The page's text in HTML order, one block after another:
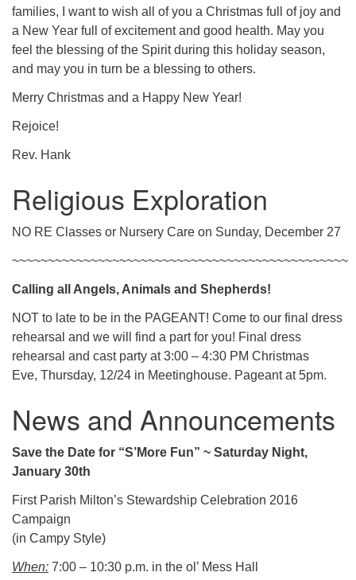
families, I want to wish all of you a Christmas full of joy and
a New Year full of excitement and good health. May you
feel the blessing of the Spirit during this holiday season,
and may you in turn be a blessing to others.
Merry Christmas and a Happy New Year!
Rejoice!
Rev. Hank
Religious Exploration
NO RE Classes or Nursery Care on Sunday, December 27
~~~~~~~~~~~~~~~~~~~~~~~~~~~~~~~~~~~~~~~~~~~~~~~
Calling all Angels, Animals and Shepherds!
NOT to late to be in the PAGEANT! Come to our final dress
rehearsal and we will find a part for you! Final dress
rehearsal and cast party at 3:00 – 4:30 PM Christmas
Eve, Thursday, 12/24 in Meetinghouse. Pageant at 5pm.
News and Announcements
Save the Date for “S’More Fun” ~ Saturday Night,
January 30th
First Parish Milton’s Stewardship Celebration 2016
Campaign
(in Campy Style)
When: 7:00 – 10:30 p.m. in the ol’ Mess Hall